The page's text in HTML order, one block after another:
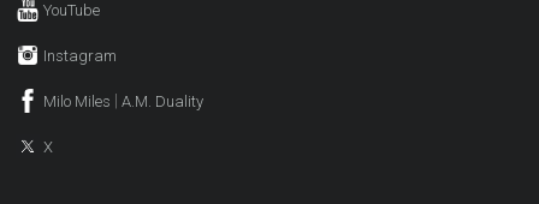
YouTube
Instagram
Milo Miles |A.M. Duality
X